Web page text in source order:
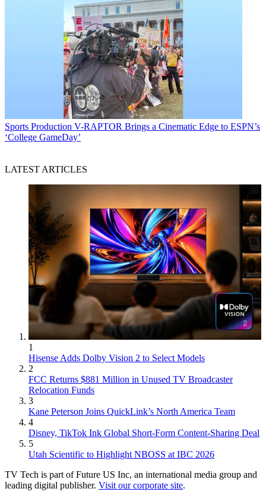
Sports Production V-RAPTOR Brings a Cinematic Edge to ESPN’s
‘College GameDay’
LATEST ARTICLES
1
Hisense Adds Dolby Vision 2 to Select Models
2
FCC Returns $881 Million in Unused TV Broadcaster
Relocation Funds
3
Kane Peterson Joins QuickLink’s North America Team
4
Disney, TikTok Ink Global Short-Form Content-Sharing Deal
5
Utah Scientific to Highlight NBOSS at IBC 2026
TV Tech is part of Future US Inc, an international media group and
leading digital publisher. Visit our corporate site.